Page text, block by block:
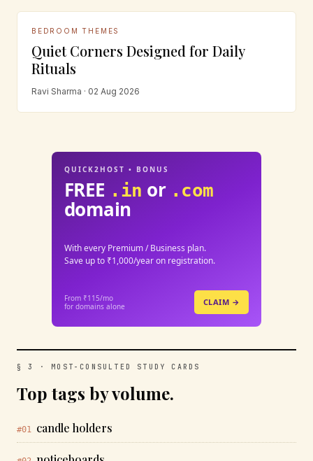
BEDROOM THEMES
Quiet Corners Designed for Daily
Rituals
Ravi Sharma · 02 Aug 2026
QUICK2HOST • BONUS
FREE .in or .com
domain
With every Premium / Business plan.
Save up to ₹1,000/year on registration.
From ₹115/mo
for domains alone
CLAIM →
§ 3 · MOST-CONSULTED STUDY CARDS
Top tags by volume.
#01 candle holders